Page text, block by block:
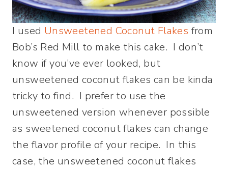
I used Unsweetened Coconut Flakes from
Bob’s Red Mill to make this cake. I don’t
know if you’ve ever looked, but
unsweetened coconut flakes can be kinda
tricky to find. I prefer to use the
unsweetened version whenever possible
as sweetened coconut flakes can change
the flavor profile of your recipe. In this
case, the unsweetened coconut flakes